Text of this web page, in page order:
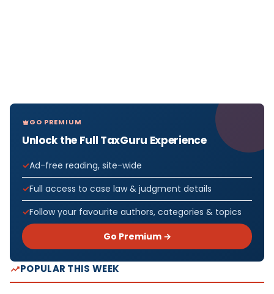
GO PREMIUM
Unlock the Full TaxGuru Experience
Ad-free reading, site-wide
Full access to case law & judgment details
Follow your favourite authors, categories & topics
Go Premium →
POPULAR THIS WEEK